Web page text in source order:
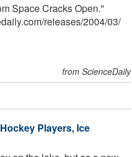
Space Cracks Open."
/releases/2004/03/
from ScienceDaily
Players, Ice